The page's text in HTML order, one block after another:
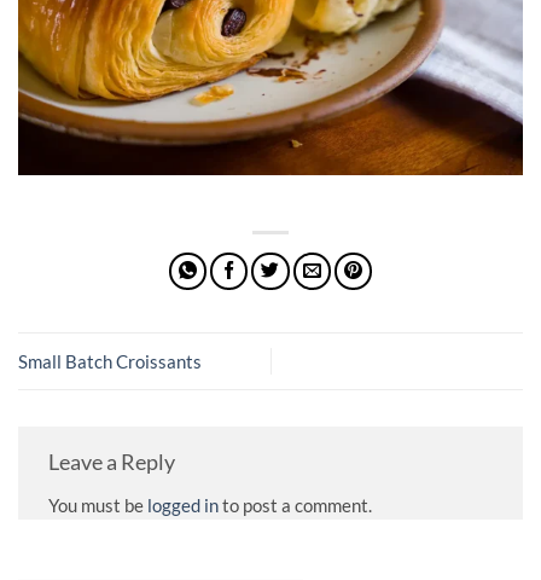
Small Batch Croissants
Leave a Reply
You must be logged into post a comment.